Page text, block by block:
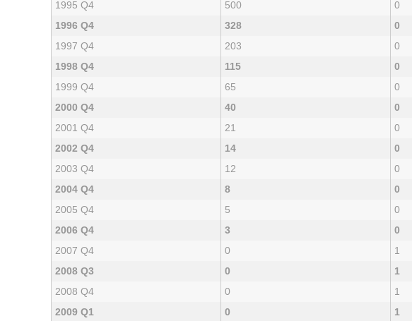
1995 Q4
500 0
1996 Q4
328 0
1997 Q4
203 0
1998 Q4
115 0
1999 Q4
65 0
2000 Q4
40 0
2001 Q4
21 0
2002 Q4
14 0
2003 Q4
12 0
2004 Q4
8 0
2005 Q4
5 0
2006 Q4
3 0
2007 Q4
0 1
2008 Q3
0 1
2008 Q4
0 1
2009 Q1
0 1